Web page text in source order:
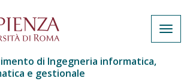
di Ingegneria informatica,
e gestionale